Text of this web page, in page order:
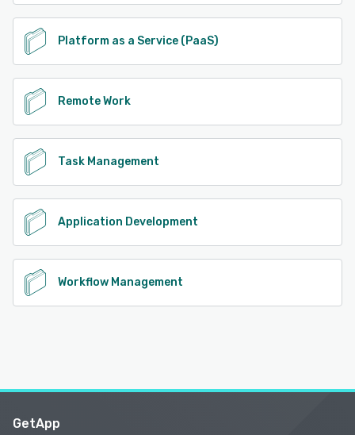
Platform as a Service (PaaS)
Remote Work
Task Management
Application Development
Workflow Management
GetApp